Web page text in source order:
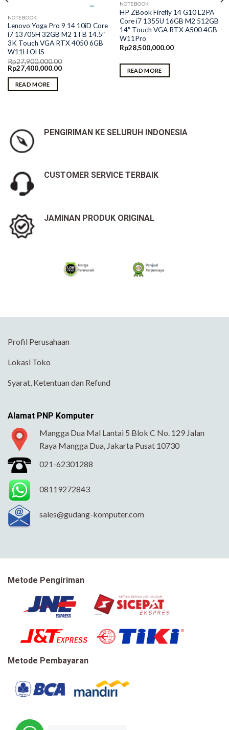
NOTEBOOK
Lenovo Yoga Pro 9 14 10iD Core
i7 13705H 32GB M2 1TB 14.5″
3K Touch VGA RTX 4050 6GB
W11H OHS
Rp27,900,000.00
Original
price
was:
Rp27,900,000.00.
Rp27,400,000.00Current
READ MORE
NOTEBOOK
HP ZBook Firefly 14 G10 L2PA
Core i7 1355U 16GB M2 512GB
14″ Touch VGA RTX A500 4GB
W11Pro
Rp28,500,000.00
READ MORE
PENGIRIMAN KE SELURUH INDONESIA
CUSTOMER SERVICE TERBAIK
JAMINAN PRODUK ORIGINAL
Profil Perusahaan
Lokasi Toko
Syarat, Ketentuan dan Refund
Alamat PNP Komputer
Mangga Dua Mal Lantai 5 Blok C No. 129 Jalan
Raya Mangga Dua, Jakarta Pusat 10730
021-62301288
08119272843
sales@gudang-komputer.com
Metode Pengiriman
Metode Pembayaran